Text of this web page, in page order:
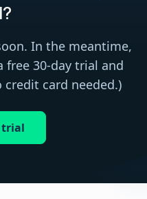
In the meantime,
30-day trial and
card needed.)
trial